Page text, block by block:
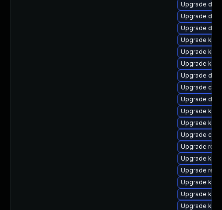
Upgrade
Upgrade
Upgrade
Upgrade
Upgrade
Upgrade
Upgrade
Upgrade
Upgrade
Upgrade
Upgrade
Upgrade
Upgrade
Upgrade
Upgrade
Upgrade
Upgrade
Upgrade